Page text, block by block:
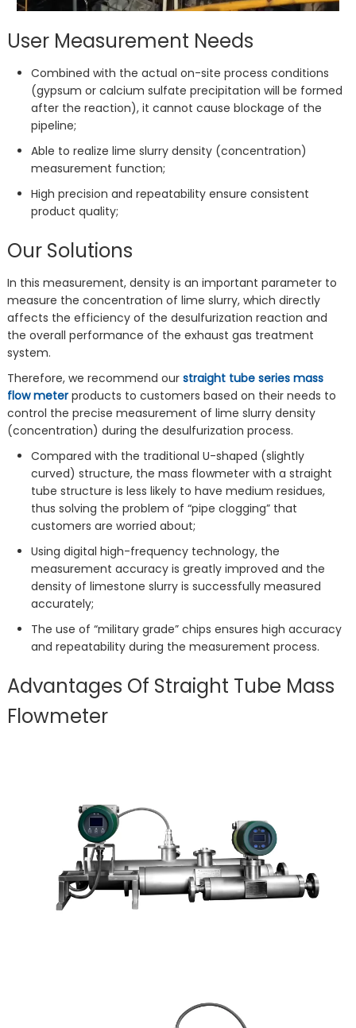
User Measurement Needs
Combined with the actual on-site process conditions
(gypsum or calcium sulfate precipitation will be formed
after the reaction), it cannot cause blockage of the
pipeline;
Able to realize lime slurry density (concentration)
measurement function;
High precision and repeatability ensure consistent
product quality;
Our Solutions
In this measurement, density is an important parameter to
measure the concentration of lime slurry, which directly
affects the efficiency of the desulfurization reaction and
the overall performance of the exhaust gas treatment
system.
Therefore, we recommend our straight tube series mass
flow meterproducts to customers based on their needs to
control the precise measurement of lime slurry density
(concentration) during the desulfurization process.
Compared with the traditional U-shaped (slightly
curved) structure, the mass flowmeter with a straight
tube structure is less likely to have medium residues,
thus solving the problem of “pipe clogging” that
customers are worried about;
Using digital high-frequency technology, the
measurement accuracy is greatly improved and the
density of limestone slurry is successfully measured
accurately;
The use of “military grade” chips ensures high accuracy
and repeatability during the measurement process.
Advantages Of Straight Tube Mass
Flowmeter